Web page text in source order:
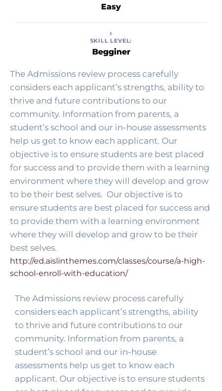
Easy
SKILL LEVEL:
Begginer
The Admissions review process carefully
considers each applicant’s strengths, ability to
thrive and future contributions to our
community. Information from parents, a
student’s school and our in-house assessments
help us get to know each applicant. Our
objective is to ensure students are best placed
for success and to provide them with a learning
environment where they will develop and grow
to be their best selves. Our objective is to
ensure students are best placed for success and
to provide them with a learning environment
where they will develop and grow to be their
http://ed.aislinthemes.com/classes/course/a-high-
school-enroll-with-education/
The Admissions review process carefully
considers each applicant’s strengths, ability
to thrive and future contributions to our
community. Information from parents, a
student’s school and our in-house
assessments help us get to know each
applicant. Our objective is to ensure students